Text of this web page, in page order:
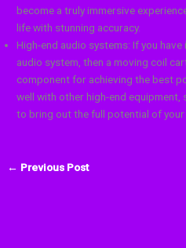
become a truly immersive
life with stunning accuracy.
High-end audio systems: If you
audio system, then a moving coil
component for achieving the best
well with other high-end equipment,
to bring out the full potential of your
← Previous Post